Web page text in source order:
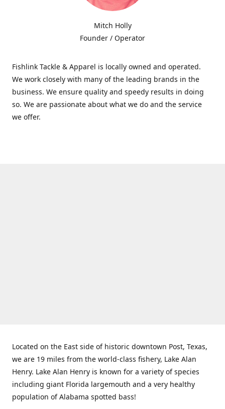
Mitch Holly
Founder / Operator
Fishlink Tackle & Apparel is locally owned and operated.
We work closely with many of the leading brands in the
business. We ensure quality and speedy results in doing
so. We are passionate about what we do and the service
we offer.
Located on the East side of historic downtown Post, Texas,
we are 19 miles from the world-class fishery, Lake Alan
Henry. Lake Alan Henry is known for a variety of species
including giant Florida largemouth and a very healthy
population of Alabama spotted bass!